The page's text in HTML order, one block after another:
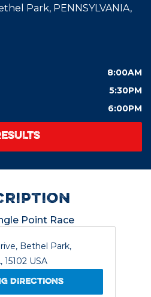
Park, PENNSYLVANIA,
8:00AM
5:30PM
6:00PM
Point Race
Bethel Park,
15102 USA
DIRECTIONS